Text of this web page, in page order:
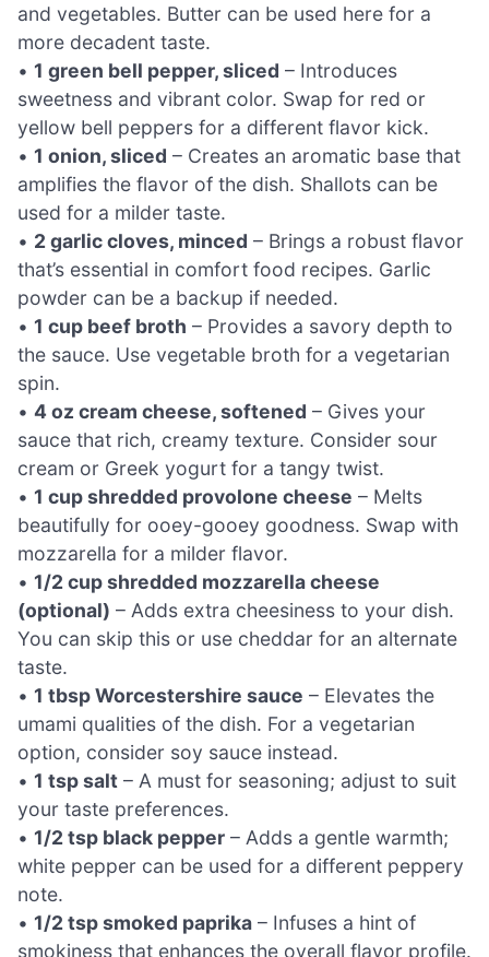
and vegetables. Butter can be used here for a
more decadent taste.
• 1 green bell pepper, sliced – Introduces
sweetness and vibrant color. Swap for red or
yellow bell peppers for a different flavor kick.
• 1 onion, sliced – Creates an aromatic base that
amplifies the flavor of the dish. Shallots can be
used for a milder taste.
• 2 garlic cloves, minced – Brings a robust flavor
that’s essential in comfort food recipes. Garlic
powder can be a backup if needed.
• 1 cup beef broth – Provides a savory depth to
the sauce. Use vegetable broth for a vegetarian
spin.
• 4 oz cream cheese, softened – Gives your
sauce that rich, creamy texture. Consider sour
cream or Greek yogurt for a tangy twist.
• 1 cup shredded provolone cheese – Melts
beautifully for ooey-gooey goodness. Swap with
mozzarella for a milder flavor.
• 1/2 cup shredded mozzarella cheese
(optional) – Adds extra cheesiness to your dish.
You can skip this or use cheddar for an alternate
taste.
• 1 tbsp Worcestershire sauce – Elevates the
umami qualities of the dish. For a vegetarian
option, consider soy sauce instead.
• 1 tsp salt – A must for seasoning; adjust to suit
your taste preferences.
• 1/2 tsp black pepper – Adds a gentle warmth;
white pepper can be used for a different peppery
note.
• 1/2 tsp smoked paprika – Infuses a hint of
smokiness that enhances the overall flavor profile.